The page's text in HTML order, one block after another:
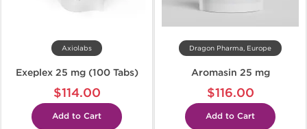
Axiolabs
Exeplex 25 mg (100 Tabs)
$114.00
Add to Cart
Dragon Pharma, Europe
Aromasin 25 mg
$116.00
Add to Cart